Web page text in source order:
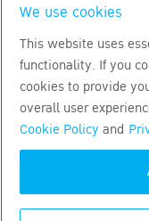
TH EN
Copyright
We use cookies
This website uses
functionality. If you
cookies to provide
overall user
Cookie Policy and